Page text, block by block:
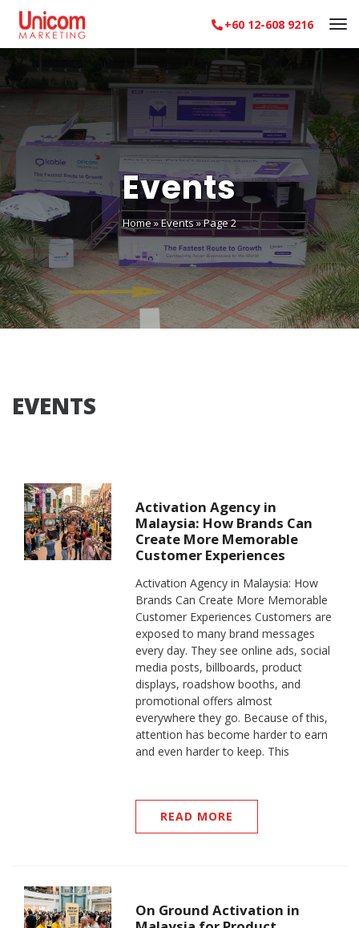
+60 12-608 9216
Events
Home»Events»Page 2
EVENTS
Activation Agency in
Malaysia: How Brands Can
Create More Memorable
Customer Experiences
Activation Agency in Malaysia: How
Brands Can Create More Memorable
Customer Experiences Customers are
exposed to many brand messages
every day. They see online ads, social
media posts, billboards, product
displays, roadshow booths, and
promotional offers almost
everywhere they go. Because of this,
attention has become harder to earn
and even harder to keep. This
READ MORE
On Ground Activation in